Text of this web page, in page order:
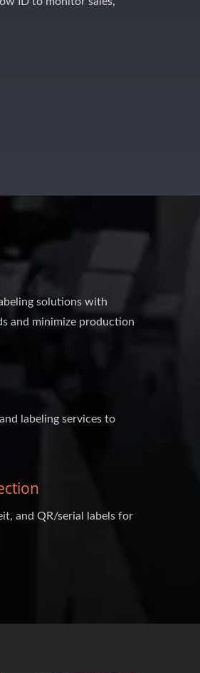
solutions with
and minimize production
labeling services to
and QR/serial labels for